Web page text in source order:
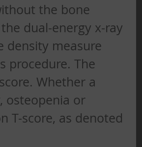
the bone
dual-energy x-ray
density measure
procedure. The
Whether a
osteopenia or
T-score, as denoted